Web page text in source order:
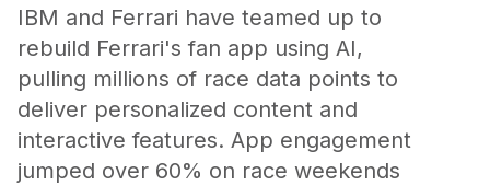
IBM and Ferrari have teamed up to
rebuild Ferrari's fan app using AI,
pulling millions of race data points to
deliver personalized content and
interactive features. App engagement
jumped over 60% on race weekends